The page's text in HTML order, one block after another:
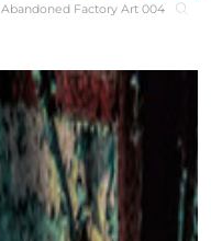
Abandoned Factory Art 004